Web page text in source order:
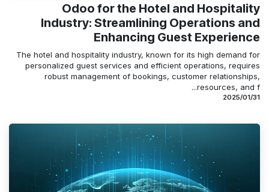
Odoo for the Hotel and Hospitality
Industry: Streamlining Operations and
Enhancing Guest Experience
The hotel and hospitality industry, known for its high demand for
personalized guest services and efficient operations, requires
robust management of bookings, customer relationships,
resources, and f...
31‏/01‏/2025